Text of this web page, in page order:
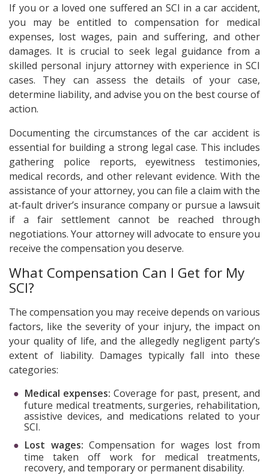
If you or a loved one suffered an SCI in a car accident,
you may be entitled to compensation for medical
expenses, lost wages, pain and suffering, and other
damages. It is crucial to seek legal guidance from a
skilled personal injury attorney with experience in SCI
cases. They can assess the details of your case,
determine liability, and advise you on the best course of
action.
Documenting the circumstances of the car accident is
essential for building a strong legal case. This includes
gathering police reports, eyewitness testimonies,
medical records, and other relevant evidence. With the
assistance of your attorney, you can file a claim with the
at-fault driver’s insurance company or pursue a lawsuit
if a fair settlement cannot be reached through
negotiations. Your attorney will advocate to ensure you
receive the compensation you deserve.
What Compensation Can I Get for My
SCI?
The compensation you may receive depends on various
factors, like the severity of your injury, the impact on
your quality of life, and the allegedly negligent party’s
extent of liability. Damages typically fall into these
categories:
Medical expenses: Coverage for past, present, and
future medical treatments, surgeries, rehabilitation,
assistive devices, and medications related to your
SCI.
Lost wages: Compensation for wages lost from
time taken off work for medical treatments,
recovery, and temporary or permanent disability.